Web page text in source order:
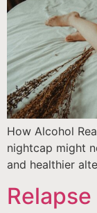
How Alcohol
nightcap might
and healthier